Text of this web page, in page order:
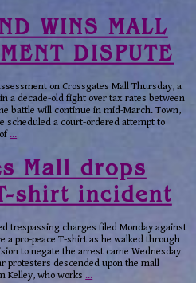
WINS MALL
DISPUTE
on Crossgates Mall Thursday, a
a decade-old fight over tax rates between
battle will continue in mid-March. Town,
scheduled a court-ordered attempt to
…
Mall drops
shirt incident
trespassing charges filed Monday against
a pro-peace T-shirt as he walked through
to negate the arrest came Wednesday
protesters descended upon the mall
Kelley, who works …